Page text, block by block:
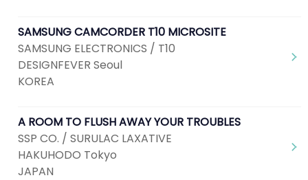
SAMSUNG CAMCORDER T10 MICROSITE
SAMSUNG ELECTRONICS / T10
DESIGNFEVER Seoul
KOREA
A ROOM TO FLUSH AWAY YOUR TROUBLES
SSP CO. / SURULAC LAXATIVE
HAKUHODO Tokyo
JAPAN